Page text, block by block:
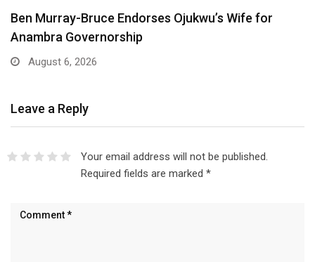
Atiku Dares Tinubu to Order ICPC to Release…
August 6, 2026
Leave a Reply
Your email address will not be published.
Required fields are marked *